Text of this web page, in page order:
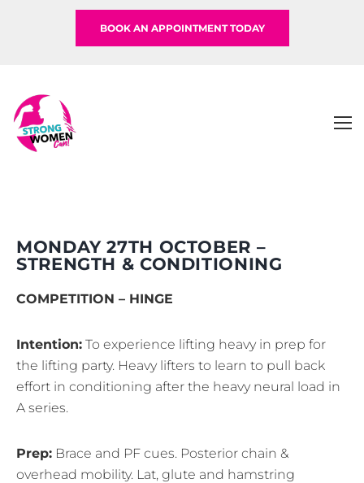
BOOK AN APPOINTMENT TODAY
MONDAY 27TH OCTOBER –
STRENGTH & CONDITIONING
COMPETITION – HINGE
Intention: To experience lifting heavy in prep for
the lifting party. Heavy lifters to learn to pull back
effort in conditioning after the heavy neural load in
A series.
Prep: Brace and PF cues. Posterior chain &
overhead mobility. Lat, glute and hamstring